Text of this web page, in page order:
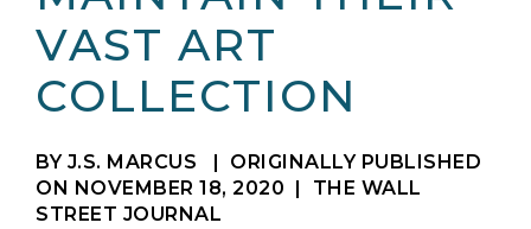
VAST ART
COLLECTION
BY J.S. MARCUS
ORIGINALLY PUBLISHED
ON NOVEMBER 18, 2020 | THE WALL
STREET JOURNAL